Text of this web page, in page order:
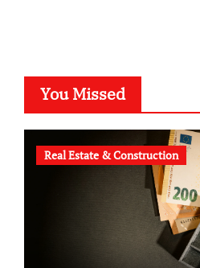
You Missed
Real Estate & Construction